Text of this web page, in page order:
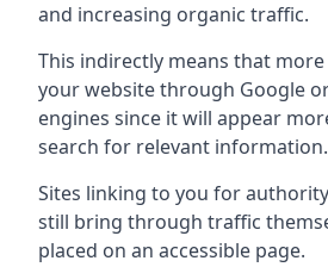
and increasing organic traffic.
This indirectly means that
your website through Google
engines since it will appear
search for relevant information.
Sites linking to you for
still bring through traffic
placed on an accessible page.